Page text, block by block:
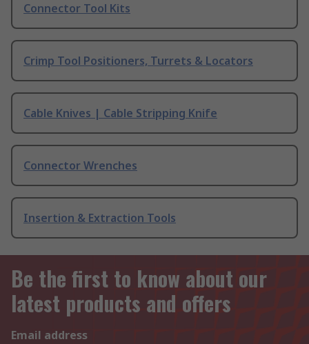
Connector Tool Kits
Crimp Tool Positioners, Turrets & Locators
Cable Knives | Cable Stripping Knife
Connector Wrenches
Insertion & Extraction Tools
Be the first to know about our
latest products and offers
Email address